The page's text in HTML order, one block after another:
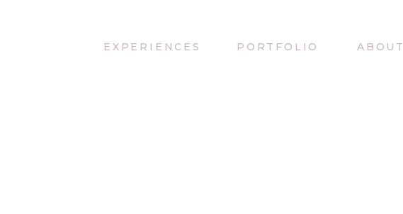
PORTFOLIO
EXPERIENCES ABOUT